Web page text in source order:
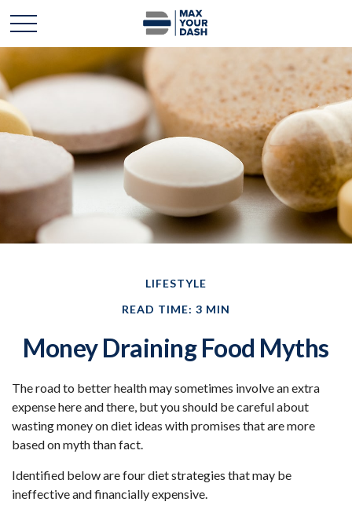
LIFESTYLE
READ TIME: 3 MIN
Money Draining Food Myths
The road to better health may sometimes involve an extra
expense here and there, but you should be careful about
wasting money on diet ideas with promises that are more
based on myth than fact.
Identified below are four diet strategies that may be
ineffective and financially expensive.